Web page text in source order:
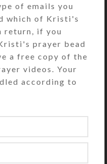
and beautifully
or
but out of
on your
table, or
keep its secret
It’s the perfect
roll of toilet
do not include
in the
of emails you
which of Kristi's
return, if you
prayer bead
a free copy of the
videos. Your
according to